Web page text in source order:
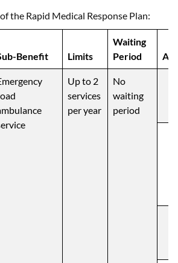
the Rapid Medical Response Plan:
Benefit Limits
Waiting
Period
Up to 2
services
per year
No
waiting
period